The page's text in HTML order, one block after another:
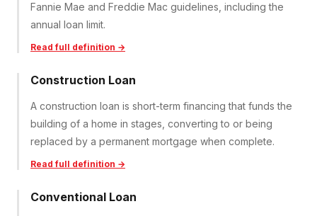
Fannie Mae and Freddie Mac guidelines, including the
annual loan limit.
Read full definition →
Construction Loan
A construction loan is short-term financing that funds the
building of a home in stages, converting to or being
replaced by a permanent mortgage when complete.
Read full definition →
Conventional Loan